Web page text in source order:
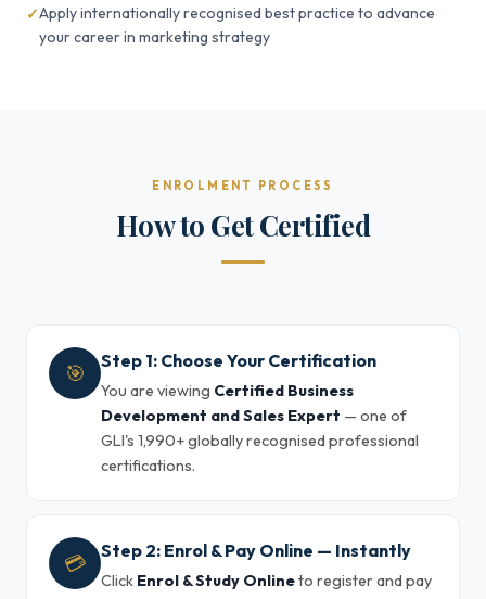
Apply internationally recognised best practice to advance
your career in marketing strategy
ENROLMENT PROCESS
How to Get Certified
🎯 Step 1: Choose Your Certification
You are viewing Certified Business
Development and Sales Expert — one of
GLI's 1,990+ globally recognised professional
certifications.
💳 Step 2: Enrol & Pay Online — Instantly
Click Enrol & Study Onlineto register and pay